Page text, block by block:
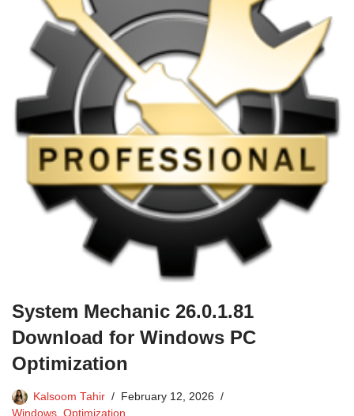
System Mechanic 26.0.1.81
Download for Windows PC
Optimization
Kalsoom Tahir
February 12, 2026
Windows, Optimization